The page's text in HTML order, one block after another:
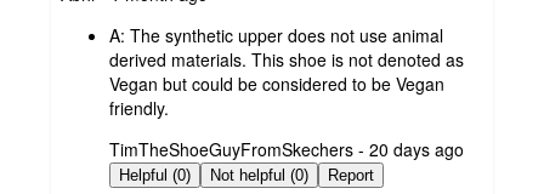
A: The synthetic upper does not use animal
derived materials. This shoe is not denoted as
Vegan but could be considered to be Vegan
friendly.
submitted
by
TimTheShoeGuyFromSkechers - 20 days ago
Helpful (0) Not helpful (0) Report